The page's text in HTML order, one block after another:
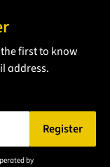
first to know
address.
Register
by